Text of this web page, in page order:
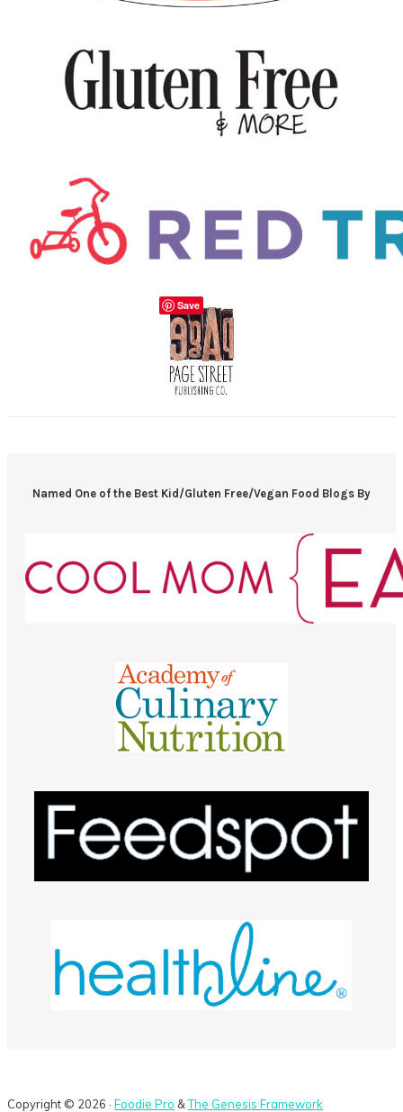
Named One of the Best Kid/Gluten Free/Vegan Food Blogs By
Copyright © 2026 · Foodie Pro &The Genesis Framework
Save